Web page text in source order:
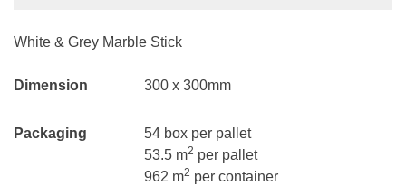
White & Grey Marble Stick
Dimension 300 x 300mm
Packaging
54 box per pallet
53.5 m2 per pallet
962 m2 per container